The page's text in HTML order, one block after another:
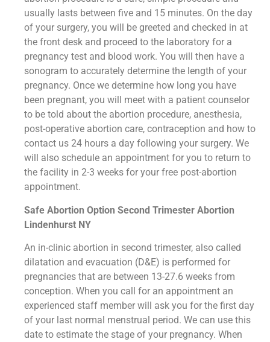
usually lasts between five and 15 minutes. On the day
of your surgery, you will be greeted and checked in at
the front desk and proceed to the laboratory for a
pregnancy test and blood work. You will then have a
sonogram to accurately determine the length of your
pregnancy. Once we determine how long you have
been pregnant, you will meet with a patient counselor
to be told about the abortion procedure, anesthesia,
post-operative abortion care, contraception and how to
contact us 24 hours a day following your surgery. We
will also schedule an appointment for you to return to
the facility in 2-3 weeks for your free post-abortion
appointment.
Safe Abortion Option Second Trimester Abortion
Lindenhurst NY
An in-clinic abortion in second trimester, also called
dilatation and evacuation (D&E) is performed for
pregnancies that are between 13-27.6 weeks from
conception. When you call for an appointment an
experienced staff member will ask you for the first day
of your last normal menstrual period. We can use this
date to estimate the stage of your pregnancy. When